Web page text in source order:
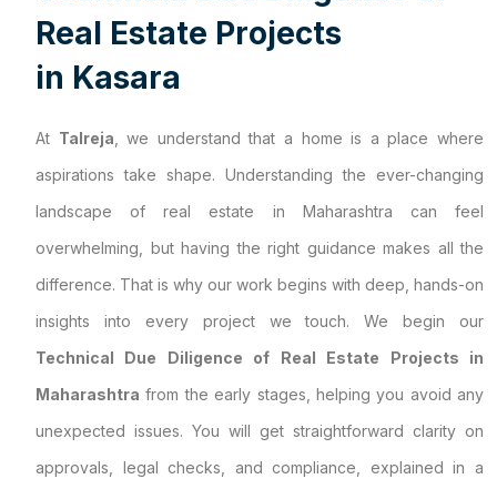
Real Estate Projects
in Kasara
At Talreja , we understand that a home is a place where
aspirations take shape. Understanding the ever-changing
landscape of real estate in Maharashtra can feel
overwhelming, but having the right guidance makes all the
difference. That is why our work begins with deep, hands-on
insights into every project we touch. We begin our
Technical Due Diligence of Real Estate Projects in
Maharashtra from the early stages, helping you avoid any
unexpected issues. You will get straightforward clarity on
approvals, legal checks, and compliance, explained in a